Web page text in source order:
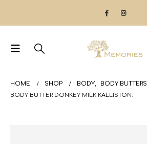
HOME SHOP BODY,
BODY BUTTERS
BODY BUTTER DONKEY MILK KALLISTON.